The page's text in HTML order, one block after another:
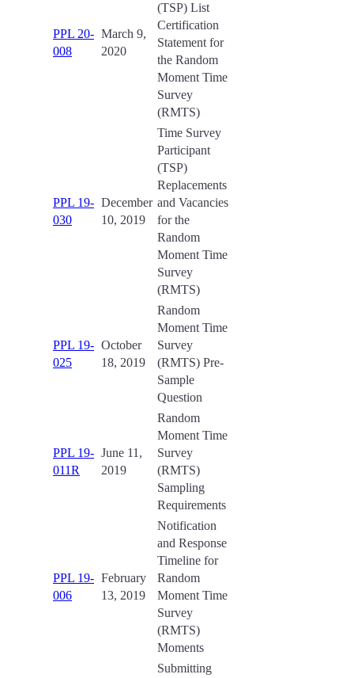
PPL 20-
008
March 9,
2020
(TSP) List
Certification
Statement for
the Random
Moment Time
Survey
(RMTS)
PPL 19-
030
December
10, 2019
Time Survey
Participant
(TSP)
Replacements
and Vacancies
for the
Random
Moment Time
Survey
(RMTS)
PPL 19-
025
October
18, 2019
Random
Moment Time
Survey
(RMTS) Pre-
Sample
Question
PPL 19-
011R
June 11,
2019
Random
Moment Time
Survey
(RMTS)
Sampling
Requirements
PPL 19-
006
February
13, 2019
Notification
and Response
Timeline for
Random
Moment Time
Survey
(RMTS)
Moments
Submitting